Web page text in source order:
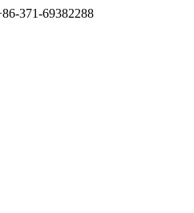
371-69382288